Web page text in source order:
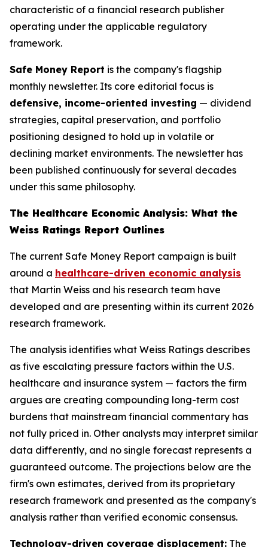
characteristic of a financial research publisher
operating under the applicable regulatory
framework.
Safe Money Report is the company's flagship
monthly newsletter. Its core editorial focus is
defensive, income-oriented investing — dividend
strategies, capital preservation, and portfolio
positioning designed to hold up in volatile or
declining market environments. The newsletter has
been published continuously for several decades
under this same philosophy.
The Healthcare Economic Analysis: What the
Weiss Ratings Report Outlines
The current Safe Money Report campaign is built
around a healthcare-driven economic analysis
that Martin Weiss and his research team have
developed and are presenting within its current 2026
research framework.
The analysis identifies what Weiss Ratings describes
as five escalating pressure factors within the U.S.
healthcare and insurance system — factors the firm
argues are creating compounding long-term cost
burdens that mainstream financial commentary has
not fully priced in. Other analysts may interpret similar
data differently, and no single forecast represents a
guaranteed outcome. The projections below are the
firm's own estimates, derived from its proprietary
research framework and presented as the company's
analysis rather than verified economic consensus.
Technology-driven coverage displacement: The